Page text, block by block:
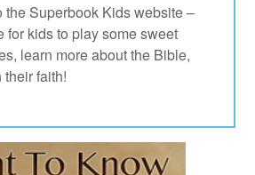
the Superbook Kids website –
for kids to play some sweet
learn more about the Bible,
faith!